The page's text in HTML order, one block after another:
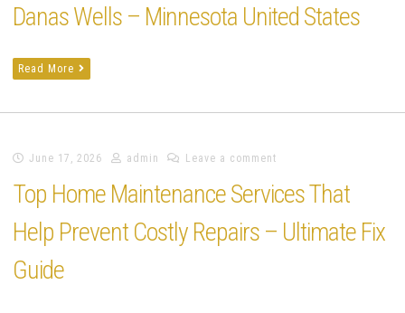
Danas Wells – Minnesota United States
Read More
June 17, 2026 admin Leave a comment
Top Home Maintenance Services That
Help Prevent Costly Repairs – Ultimate Fix
Guide